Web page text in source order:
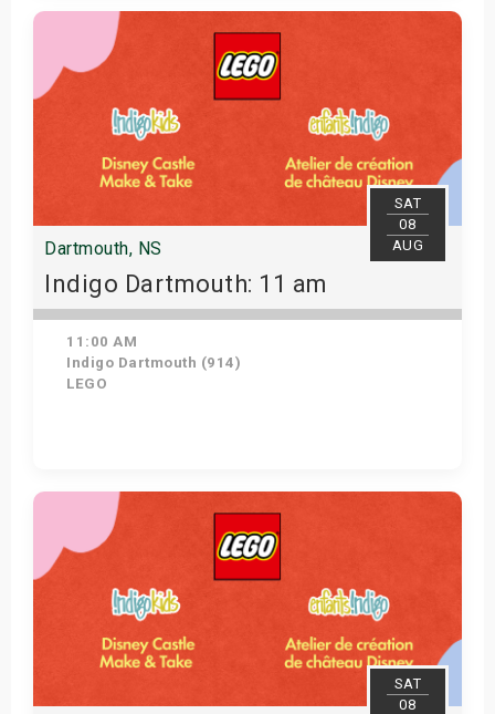
Get Tickets
SAT
08
AUG
Dartmouth, NS
Indigo Dartmouth: 11 am
11:00 AM
Indigo Dartmouth (914)
LEGO
Get Tickets
SAT
08